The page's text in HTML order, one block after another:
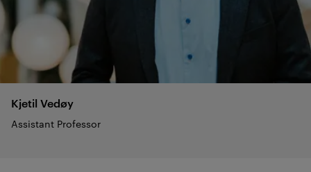
Kjetil Vedøy
Assistant Professor